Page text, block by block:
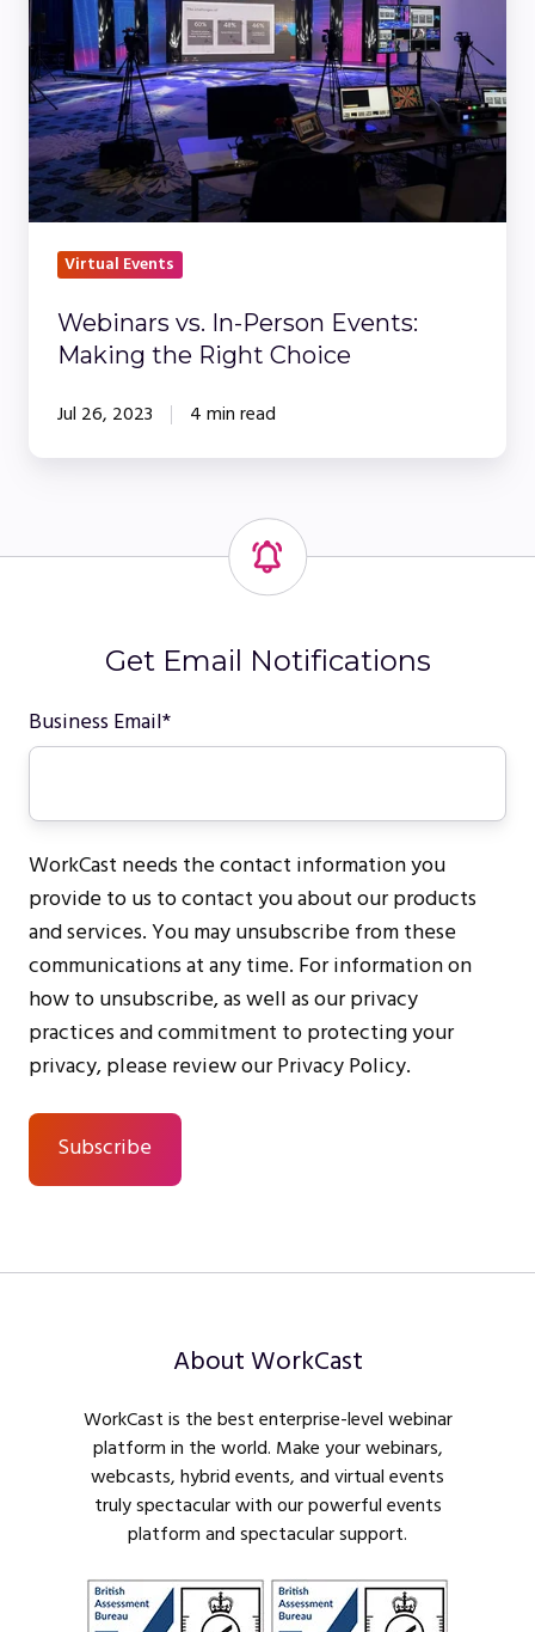
Person
Events:
Making
the
Right
Choice
Virtual Events
Webinars vs. In-Person Events:
Making the Right Choice
Jul 26, 2023 4 min read
Get Email Notifications
Business Email*
WorkCast needs the contact information you
provide to us to contact you about our products
and services. You may unsubscribe from these
communications at any time. For information on
how to unsubscribe, as well as our privacy
practices and commitment to protecting your
privacy, please review our Privacy Policy.
About WorkCast
WorkCast is the best enterprise-level webinar
platform in the world. Make your webinars,
webcasts, hybrid events, and virtual events
truly spectacular with our powerful events
platform and spectacular support.